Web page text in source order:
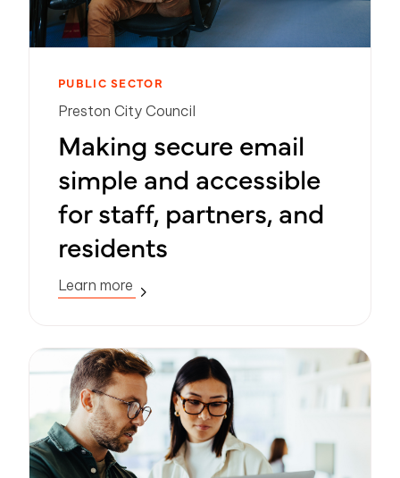
PUBLIC SECTOR
Preston City Council
Making secure email
simple and accessible
for staff, partners, and
residents
Learn more